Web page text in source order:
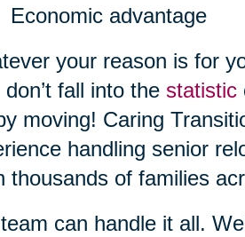
Economic advantage
your reason is for
don’t fall into the statistic
moving! Caring
handling senior
thousands of families
can handle it all.